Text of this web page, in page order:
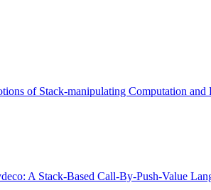
of Stack-manipulating Computation
A Stack-Based Call-By-Push-Value